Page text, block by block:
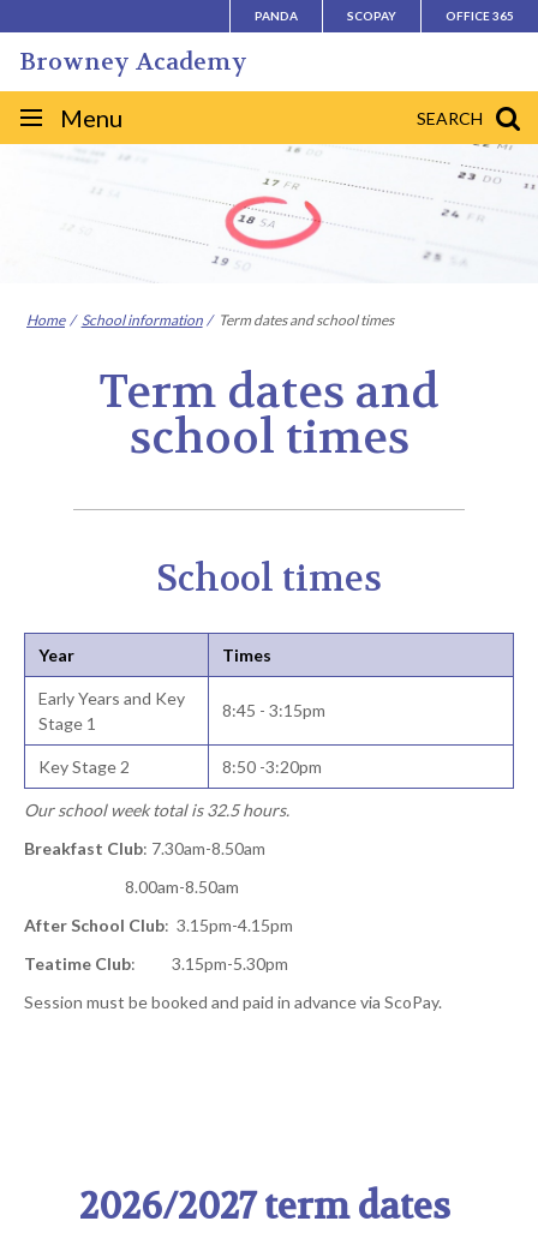
to
content
PANDA SCOPAY OFFICE 365
SEARCH
Browney Academy
Site
navigation
Menu
Home School information Term dates and school times
Term dates and
school times
School times
Year Times
Early Years and Key
Stage 1
8:45 - 3:15pm
Key Stage 2 8:50 -3:20pm
Our school week total is 32.5 hours.
Breakfast Club: 7.30am-8.50am
8.00am-8.50am
After School Club: 3.15pm-4.15pm
Teatime Club: 3.15pm-5.30pm
Session must be booked and paid in advance via ScoPay.
2026/2027 term dates